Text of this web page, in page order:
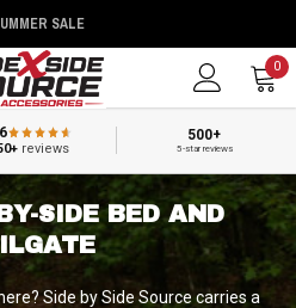
SALE
0
reviews
500+
5-star reviews
SIDE BED AND
Side by Side Source carries a